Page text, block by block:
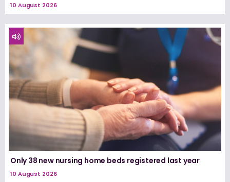
10 August 2026
Only 38 new nursing home beds registered last year
10 August 2026